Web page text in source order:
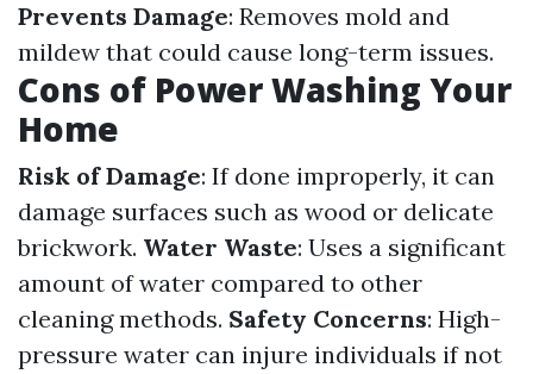
Prevents Damage: Removes mold and
mildew that could cause long-term issues.
Cons of Power Washing Your
Home
Risk of Damage: If done improperly, it can
damage surfaces such as wood or delicate
brickwork. Water Waste: Uses a significant
amount of water compared to other
cleaning methods. Safety Concerns: High-
pressure water can injure individuals if not